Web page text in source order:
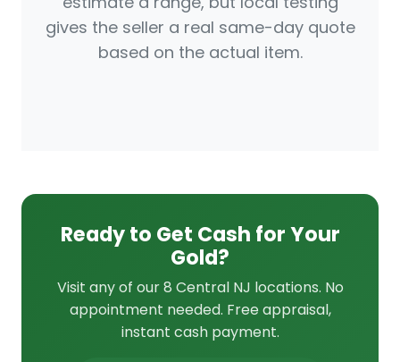
gives the seller a real same-day quote
based on the actual item.
Ready to Get Cash for Your
Gold?
Visit any of our 8 Central NJ locations. No
appointment needed. Free appraisal,
instant cash payment.